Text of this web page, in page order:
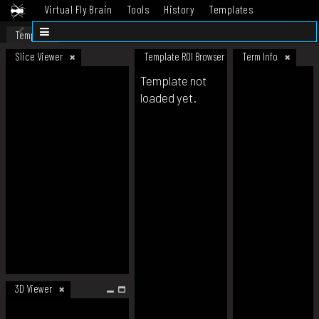
Virtual Fly Brain Tools History
Templates
Datasets
Template
Slice Viewer
3D Viewer
Template ROI Browser Term Info
Template not
loaded yet.